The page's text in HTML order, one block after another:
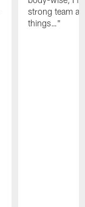
strong team
things…"